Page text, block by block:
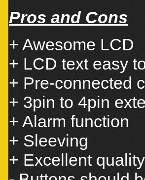
Pros and Cons
+ Awesome LCD
+ LCD text easy
+ Pre-connected
+ 3pin to 4pin
+ Alarm function
+ Sleeving
+ Excellent quality